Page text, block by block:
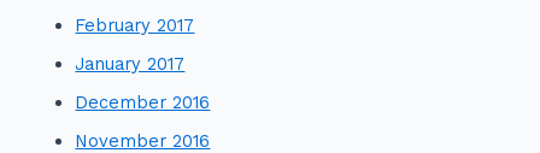
February 2017
January 2017
December 2016
November 2016